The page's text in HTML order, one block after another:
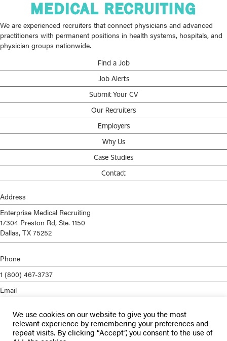
We are experienced recruiters that connect physicians and advanced
practitioners with permanent positions in health systems, hospitals, and
physician groups nationwide.
Find a Job
Job Alerts
Submit Your CV
Our Recruiters
Employers
Why Us
Case Studies
Contact
Address
Enterprise Medical Recruiting
17304 Preston Rd, Ste. 1150
Dallas, TX 75252
Phone
1 (800) 467-3737
Email
Privacy Policy
Terms of Service
We use cookies on our website to give you the most
relevant experience by remembering your preferences and
repeat visits. By clicking “Accept”, you consent to the use of